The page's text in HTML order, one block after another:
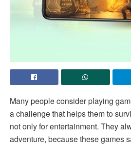
Many people consider playing
a challenge that helps them to
not only for entertainment. They
adventure, because these games